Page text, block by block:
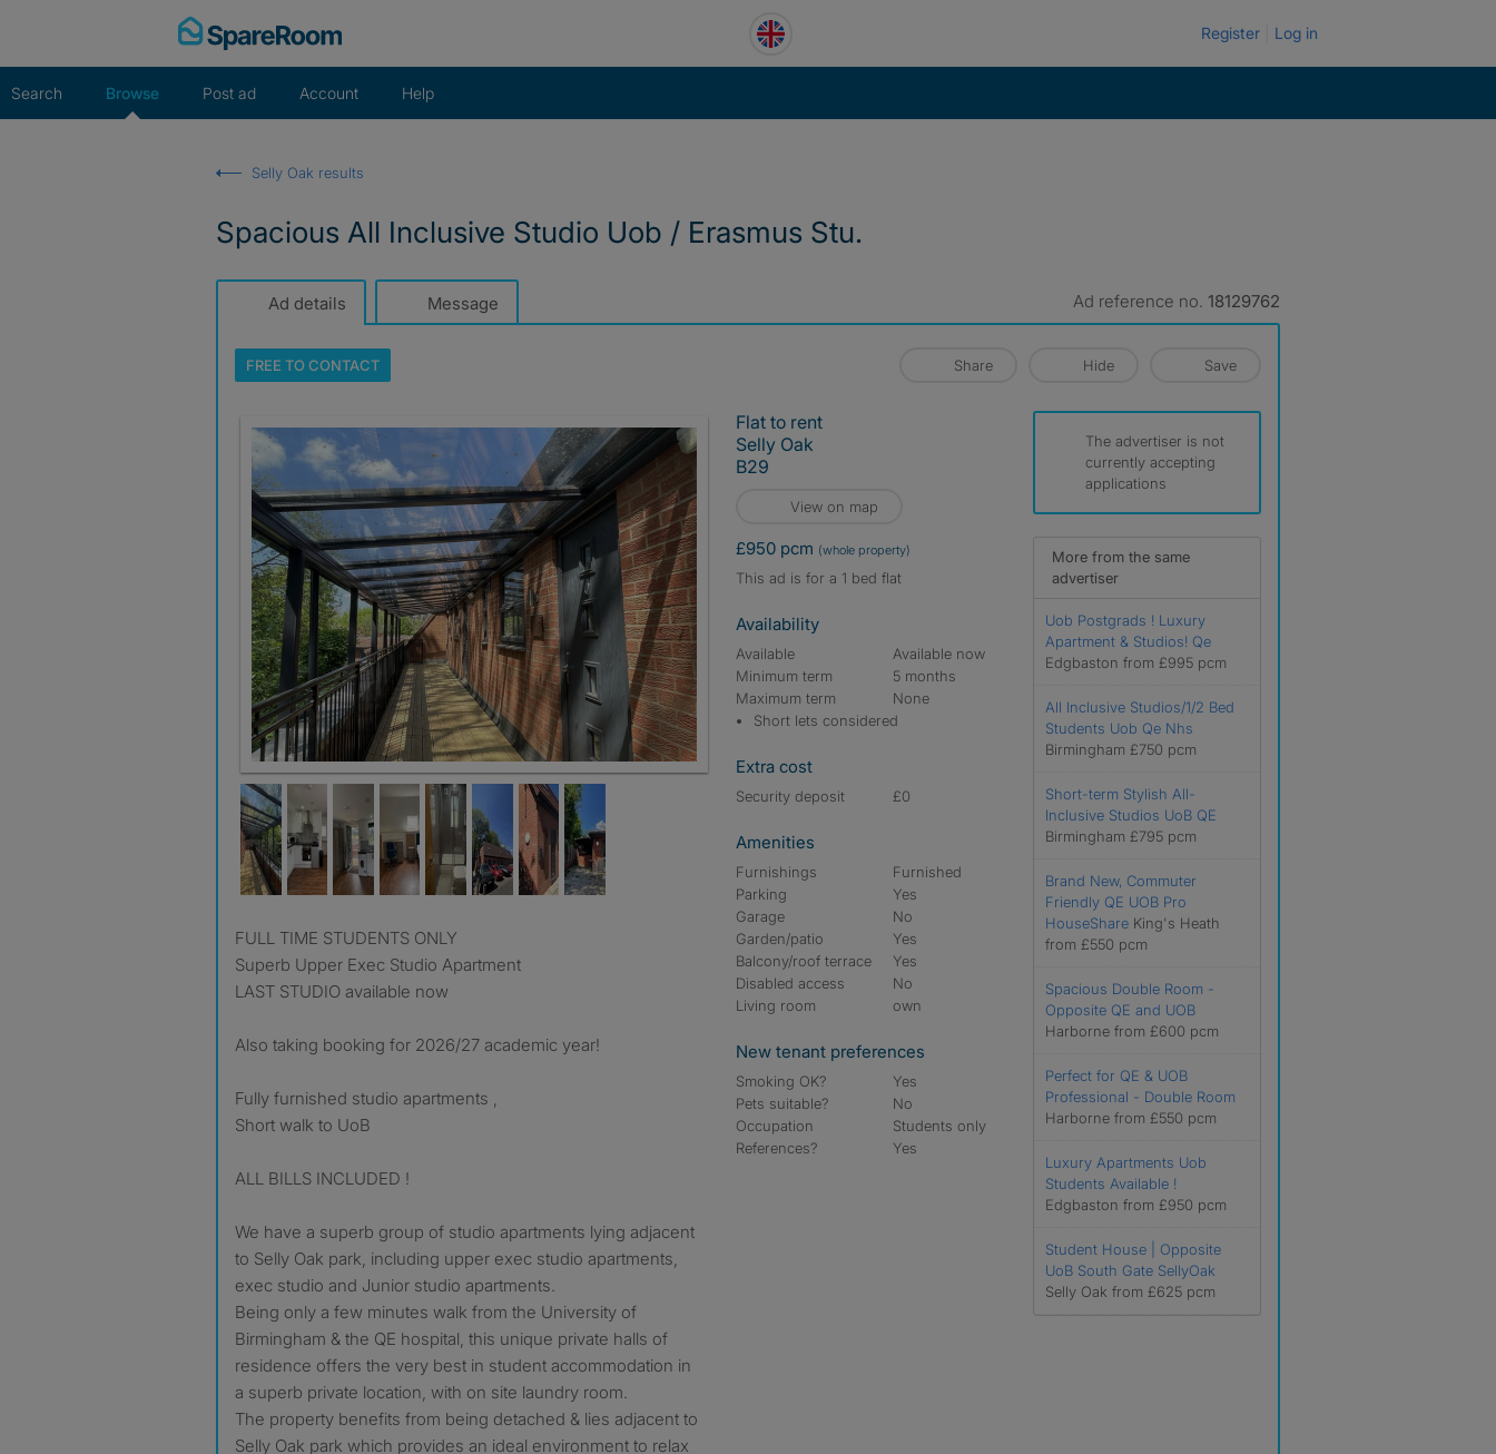
Register Log in
Search Browse Post ad Account Help
Selly Oak results
Spacious All Inclusive Studio Uob / Erasmus Stu.
Ad details Message Ad reference no. 18129762
FREE TOCONTACT Share Hide Save
FULL TIME STUDENTS ONLY
Superb Upper Exec Studio Apartment
LAST STUDIO available now
Also taking booking for 2026/27 academic year!
Fully furnished studio apartments ,
Short walk to UoB
ALL BILLS INCLUDED !
We have a superb group of studio apartments lying adjacent
to Selly Oak park, including upper exec studio apartments,
exec studio and Junior studio apartments.
Being only a few minutes walk from the University of
Birmingham & the QE hospital, this unique private halls of
residence offers the very best in student accommodation in
a superb private location, with on site laundry room.
The property benefits from being detached & lies adjacent to
Selly Oak park which provides an ideal environment to relax
Flat to rent
Selly Oak
B29
View on map
£950 pcm (whole property)
This ad is for a 1 bed flat
Availability
Available
Available now
Minimum term
5 months
Maximum term
None
Short lets considered
Extra cost
Security deposit £0
Amenities
Furnishings
Furnished
Parking
Yes
Garage
No
Garden/patio
Yes
Balcony/roof terrace
Yes
Disabled access
No
Living room
own
New tenant preferences
Smoking OK?
Yes
Pets suitable?
No
Occupation
Students only
References?
Yes
The advertiser is not
currently accepting
applications
More from the same
advertiser
Uob Postgrads ! Luxury
Apartment & Studios! Qe
Edgbaston from £995 pcm
All Inclusive Studios/1/2 Bed
Students Uob Qe Nhs
Birmingham £750 pcm
Short-term Stylish All-
Inclusive Studios UoB QE
Birmingham £795 pcm
Brand New, Commuter
Friendly QE UOB Pro
HouseShare King's Heath
from £550 pcm
Spacious Double Room -
Opposite QE and UOB
Harborne from £600 pcm
Perfect for QE & UOB
Professional - Double Room
Harborne from £550 pcm
Luxury Apartments Uob
Students Available !
Edgbaston from £950 pcm
Student House | Opposite
UoB South Gate SellyOak
Selly Oak from £625 pcm